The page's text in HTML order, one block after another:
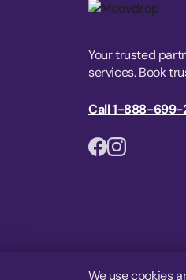
Your trusted
services. Book
Call 1-888-699-
We use cookies